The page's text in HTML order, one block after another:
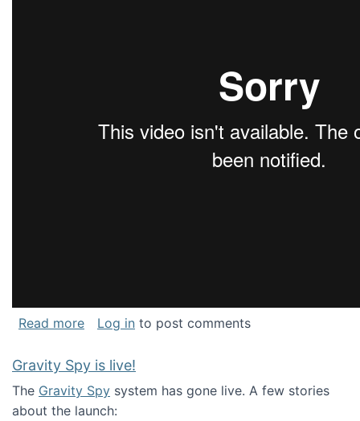
Read moreabout National Consortium for Data Science
Log in to post comments
Gravity Spy is live!
The Gravity Spy system has gone live. A few stories
about the launch: